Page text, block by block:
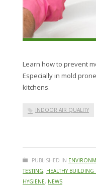
Learn how to prevent
Especially in mold
kitchens.
INDOOR AIR QUALITY
PUBLISHED IN
TESTING, HEALTHY BUILDING
HYGIENE, NEWS